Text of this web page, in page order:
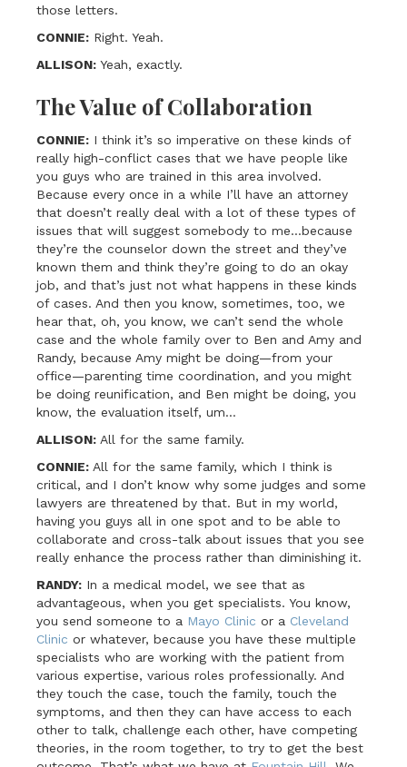
those letters.
CONNIE: Right. Yeah.
ALLISON: Yeah, exactly.
The Value of Collaboration
CONNIE: I think it’s so imperative on these kinds of
really high-conflict cases that we have people like
you guys who are trained in this area involved.
Because every once in a while I’ll have an attorney
that doesn’t really deal with a lot of these types of
issues that will suggest somebody to me…because
they’re the counselor down the street and they’ve
known them and think they’re going to do an okay
job, and that’s just not what happens in these kinds
of cases. And then you know, sometimes, too, we
hear that, oh, you know, we can’t send the whole
case and the whole family over to Ben and Amy and
Randy, because Amy might be doing—from your
office—parenting time coordination, and you might
be doing reunification, and Ben might be doing, you
know, the evaluation itself, um…
ALLISON: All for the same family.
CONNIE: All for the same family, which I think is
critical, and I don’t know why some judges and some
lawyers are threatened by that. But in my world,
having you guys all in one spot and to be able to
collaborate and cross-talk about issues that you see
really enhance the process rather than diminishing it.
RANDY: In a medical model, we see that as
advantageous, when you get specialists. You know,
you send someone to a Mayo Clinic or a Cleveland
Clinic or whatever, because you have these multiple
specialists who are working with the patient from
various expertise, various roles professionally. And
they touch the case, touch the family, touch the
symptoms, and then they can have access to each
other to talk, challenge each other, have competing
theories, in the room together, to try to get the best